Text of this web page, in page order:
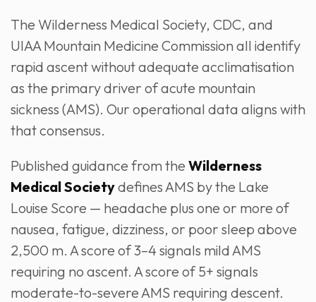
The Wilderness Medical Society, CDC, and
UIAA Mountain Medicine Commission all identify
rapid ascent without adequate acclimatisation
as the primary driver of acute mountain
sickness (AMS). Our operational data aligns with
that consensus.
Published guidance from the Wilderness
Medical Societydefines AMS by the Lake
Louise Score — headache plus one or more of
nausea, fatigue, dizziness, or poor sleep above
2,500 m. A score of 3–4 signals mild AMS
requiring no ascent. A score of 5+ signals
moderate-to-severe AMS requiring descent.